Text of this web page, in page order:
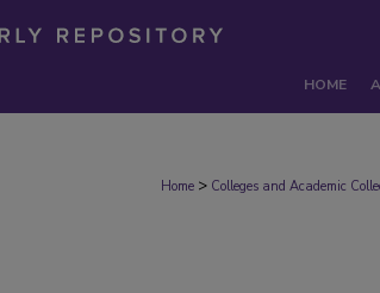
HOME
Home > Colleges and Academic